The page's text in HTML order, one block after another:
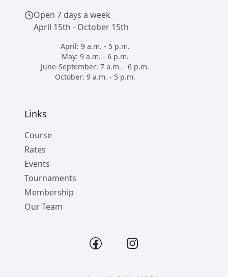
Open 7 days a week
April 15th - October 15th
April: 9 a.m. - 5 p.m.
May: 9 a.m. - 6 p.m.
June-September: 7 a.m. - 6 p.m.
October: 9 a.m. - 5 p.m.
Links
Course
Rates
Events
Tournaments
Membership
Our Team